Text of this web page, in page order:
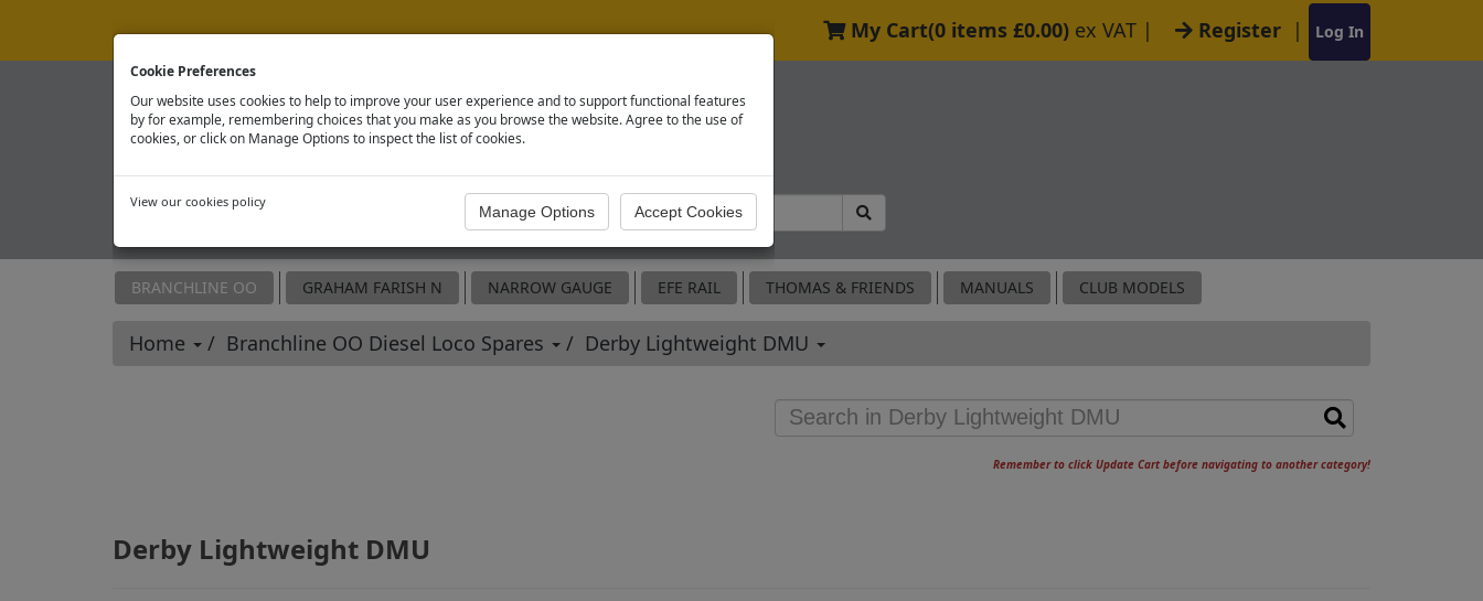
Cookie Preferences
Our website uses cookies to help to improve your user experience and to support functional features
by for example, remembering choices that you make as you browse the website. Agree to the use of
cookies, or click on Manage Options to inspect the list of cookies.
View our cookies policy
My Cart(0 items £0.00) ex VAT | Register | Log In
OFFICIAL SPARE PARTS SITE
BRANCHLINE OO GRAHAM FARISH N NARROW GAUGE EFE RAIL THOMAS & FRIENDS MANUALS CLUB MODELS
Home Branchline OO Diesel Loco Spares Derby Lightweight DMU
Remember to click Update Cart before navigating to another category!
Derby Lightweight DMU